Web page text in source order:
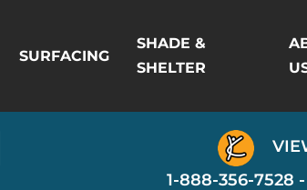
SURFACING
SHADE &
SHELTER
1-888-356-7528 -